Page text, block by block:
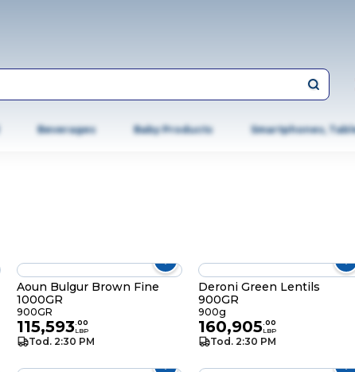
Beverages Baby Products Smartphones,
Aoun Bulgur Brown Fine
1000GR
900GR
115,593.00
LBP
Tod. 2:30 PM
Deroni Green Lentils
900GR
900g
160,905.00
LBP
Tod. 2:30 PM